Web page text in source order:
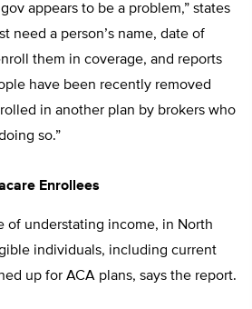
appears to be a problem,” states
need a person’s name, date of
them in coverage, and reports
have been recently removed
in another plan by brokers who
so.”
Enrollees
of understating income, in North
individuals, including current
up for ACA plans, says the report.